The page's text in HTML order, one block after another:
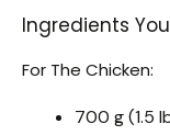
Ingredients
For The Chicken:
700 g (1.5